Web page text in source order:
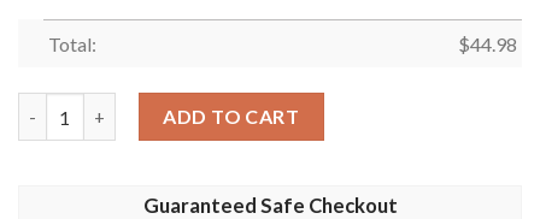
Total: $44.98
ADD TO CART
Guaranteed Safe Checkout